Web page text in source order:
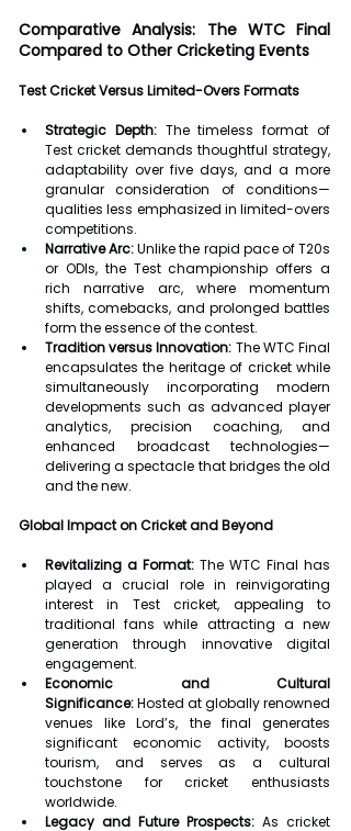
Comparative Analysis: The WTC Final
Compared to Other Cricketing Events
Test Cricket Versus Limited-Overs Formats
Strategic Depth: The timeless format of
Test cricket demands thoughtful strategy,
adaptability over five days, and a more
granular consideration of conditions—
qualities less emphasized in limited-overs
competitions.
Narrative Arc: Unlike the rapid pace of T20s
or ODIs, the Test championship offers a
rich narrative arc, where momentum
shifts, comebacks, and prolonged battles
form the essence of the contest.
Tradition versus Innovation: The WTC Final
encapsulates the heritage of cricket while
simultaneously incorporating modern
developments such as advanced player
analytics, precision coaching, and
enhanced broadcast technologies—
delivering a spectacle that bridges the old
and the new.
Global Impact on Cricket and Beyond
Revitalizing a Format: The WTC Final has
played a crucial role in reinvigorating
interest in Test cricket, appealing to
traditional fans while attracting a new
generation through innovative digital
engagement.
Economic and Cultural
Significance: Hosted at globally renowned
venues like Lord’s, the final generates
significant economic activity, boosts
tourism, and serves as a cultural
touchstone for cricket enthusiasts
worldwide.
Legacy and Future Prospects: As cricket